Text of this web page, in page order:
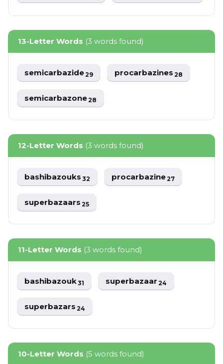
13-Letter Words (3 words found)
semicarbazide29 procarbazines28
semicarbazone28
12-Letter Words (3 words found)
bashibazouks32 procarbazine27
superbazaars25
11-Letter Words (3 words found)
bashibazouk31 superbazaar24
superbazars24
10-Letter Words (5 words found)